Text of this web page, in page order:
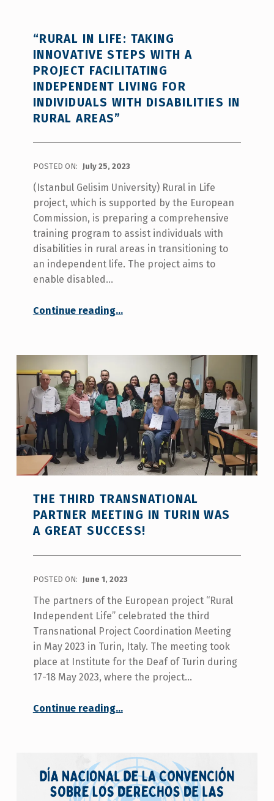
“RURAL IN LIFE: TAKING
INNOVATIVE STEPS WITH A
PROJECT FACILITATING
INDEPENDENT LIVING FOR
INDIVIDUALS WITH DISABILITIES IN
RURAL AREAS”
POSTED ON: July 25, 2023
(Istanbul Gelisim University) Rural in Life
project, which is supported by the European
Commission, is preparing a comprehensive
training program to assist individuals with
disabilities in rural areas in transitioning to
an independent life. The project aims to
enable disabled…
Continue reading““RURAL IN LIFE: Taking Innovative Steps with a Project Facilitating Independent Living for Individuals with Disabilities in Rural Areas””
…
THE THIRD TRANSNATIONAL
PARTNER MEETING IN TURIN WAS
A GREAT SUCCESS!
POSTED ON: June 1, 2023
The partners of the European project “Rural
Independent Life” celebrated the third
Transnational Project Coordination Meeting
in May 2023 in Turin, Italy. The meeting took
place at Institute for the Deaf of Turin during
17-18 May 2023, where the project…
Continue reading“The Third Transnational Partner Meeting in Turin was a great success!”
…